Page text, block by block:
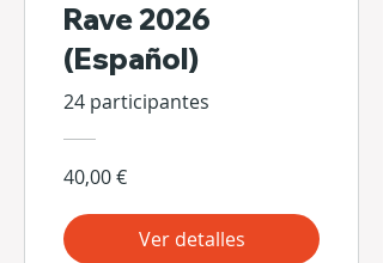
Rave 2026
(Español)
24 participantes
40,00 €
Ver detalles